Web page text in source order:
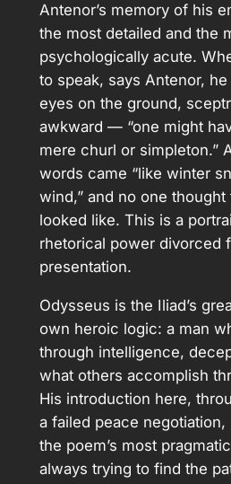
Antenor’s memory of his
the most detailed and the
psychologically acute.
to speak, says Antenor,
eyes on the ground,
awkward — “one might
mere churl or simpleton.”
words came “like winter
wind,” and no one
looked like. This is a
rhetorical power divorced
presentation.
Odysseus is the Iliad’s
own heroic logic: a man
through intelligence,
what others accomplish
His introduction here,
a failed peace
the poem’s most
always trying to find the